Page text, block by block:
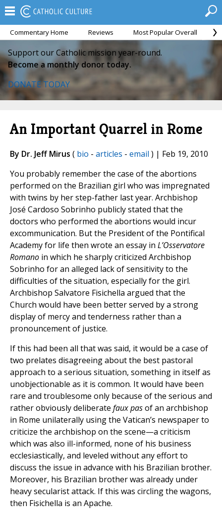
Commentary Home Reviews Most Popular Overall
Support our Catholic mission year-round.
Become a monthly donor today.
DONATE TODAY
An Important Quarrel in Rome
By Dr. Jeff Mirus ( bio - articles - email ) | Feb 19, 2010
You probably remember the case of the abortions
performed on the Brazilian girl who was impregnated
with twins by her step-father last year. Archbishop
José Cardoso Sobrinho publicly stated that the
doctors who performed the abortions would incur
excommunication. But the President of the Pontifical
Academy for life then wrote an essay in L’Osservatore
Romano in which he sharply criticized Archbishop
Sobrinho for an alleged lack of sensitivity to the
difficulties of the situation, especially for the girl.
Archbishop Salvatore Fisichella argued that the
Church would have been better served by a strong
display of mercy and tenderness rather than a
pronouncement of justice.
If this had been all that was said, it would be a case of
two prelates disagreeing about the best pastoral
approach to a serious situation, something in itself as
unobjectionable as it is common. It would have been
rare and troublesome only because of the serious and
rather obviously deliberate faux pasof an archbishop
in Rome unilaterally using the Vatican’s newspaper to
criticize the archbishop on the scene—a criticism
which was also ill-informed, none of his business
ecclesiastically, and leveled without any effort to
discuss the issue in advance with his Brazilian brother.
Moreover, his Brazilian brother was already under
heavy secularist attack. If this was circling the wagons,
then Fisichella is an Apache.